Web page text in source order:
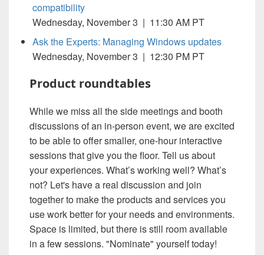
compatibility
Wednesday, November 3 | 11:30 AM PT
Ask the Experts: Managing Windows updates
Wednesday, November 3 | 12:30 PM PT
Product roundtables
While we miss all the side meetings and booth
discussions of an in-person event, we are excited
to be able to offer smaller, one-hour interactive
sessions that give you the floor. Tell us about
your experiences. What’s working well? What’s
not? Let's have a real discussion and join
together to make the products and services you
use work better for your needs and environments.
Space is limited, but there is still room available
in a few sessions. "Nominate" yourself today!